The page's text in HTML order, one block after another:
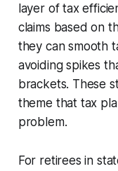
layer of tax
claims based on
they can smooth
avoiding spikes
brackets. These
theme that tax
problem.
For retirees in